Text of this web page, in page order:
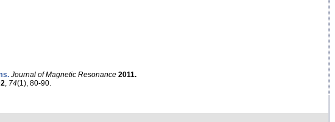
Journal of Magnetic Resonance 2011.
74(1), 80-90.